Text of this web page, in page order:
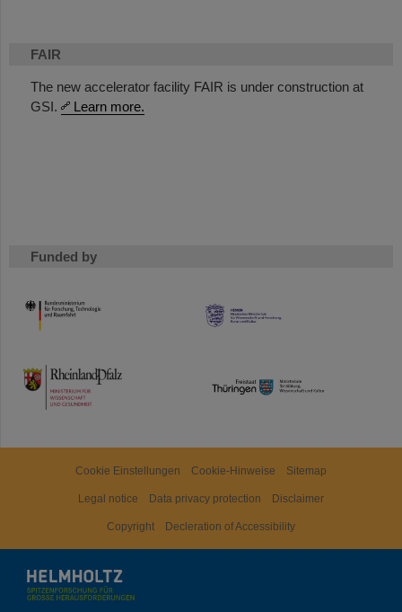
FAIR
The new accelerator facility FAIR is under construction at
GSI.
Learn more.
Funded by
HMWK
TMWWDG
Cookie Einstellungen Cookie-Hinweise Sitemap
Legal notice Data privacy protection Disclaimer
Copyright Decleration of Accessibility